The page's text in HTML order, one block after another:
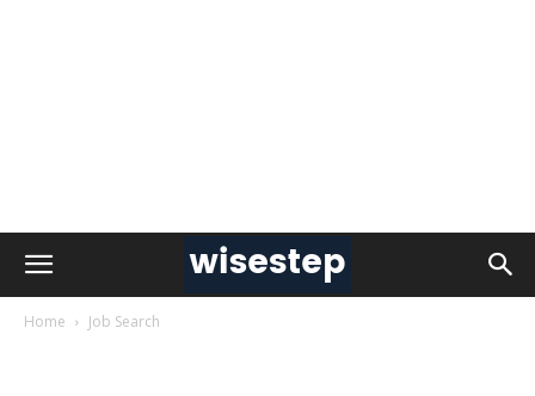
Home Job Search